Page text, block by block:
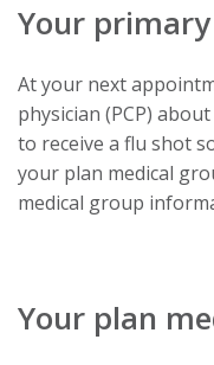
Your
At your next
physician (PCP)
to receive a flu shot
your plan medical
medical group
Your plan